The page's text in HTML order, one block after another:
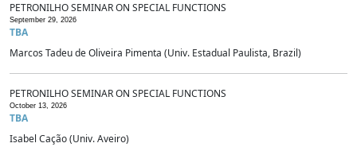
PETRONILHO SEMINAR ON SPECIAL FUNCTIONS
September 29, 2026
TBA
Marcos Tadeu de Oliveira Pimenta (Univ. Estadual Paulista, Brazil)
PETRONILHO SEMINAR ON SPECIAL FUNCTIONS
October 13, 2026
TBA
Isabel Cação (Univ. Aveiro)